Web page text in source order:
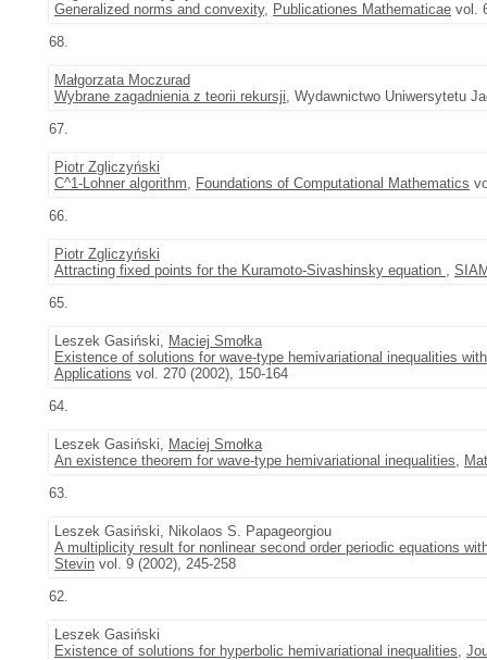
Generalized norms and convexity, Publicationes Mathematicae vol.
68.
Małgorzata Moczurad
Wybrane zagadnienia z teorii rekursji, Wydawnictwo Uniwersytetu
67.
Piotr Zgliczyński
C^1-Lohner algorithm, Foundations of Computational Mathematics
66.
Piotr Zgliczyński
Attracting fixed points for the Kuramoto-Sivashinsky equation ,
65.
Leszek Gasiński, Maciej Smołka
Existence of solutions for wave-type hemivariational inequalities
Applications vol. 270 (2002), 150-164
64.
Leszek Gasiński, Maciej Smołka
An existence theorem for wave-type hemivariational inequalities,
63.
Leszek Gasiński, Nikolaos S. Papageorgiou
A multiplicity result for nonlinear second order periodic equations
Stevin vol. 9 (2002), 245-258
62.
Leszek Gasiński
Existence of solutions for hyperbolic hemivariational inequalities,